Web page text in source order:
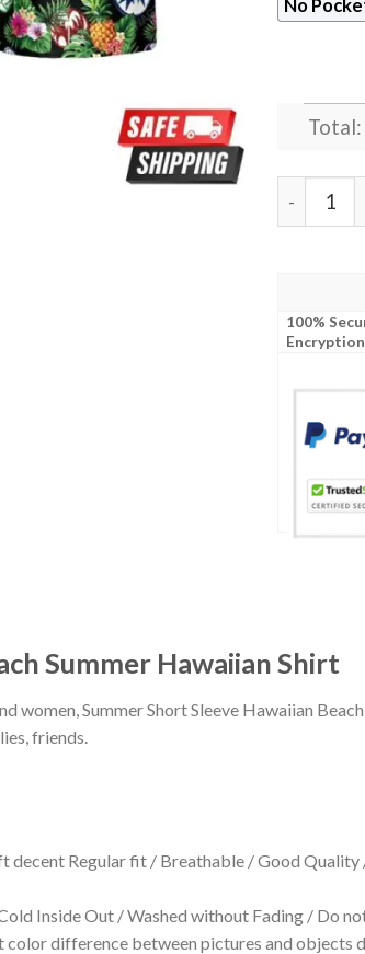
No
Total:
Kiss
100%
Encryption
Summer Hawaiian Shirt
women, Summer Short Sleeve Hawaiian
friends.
decent Regular fit / Breathable / Good Quality
Inside Out / Washed without Fading / Do
color difference between pictures and